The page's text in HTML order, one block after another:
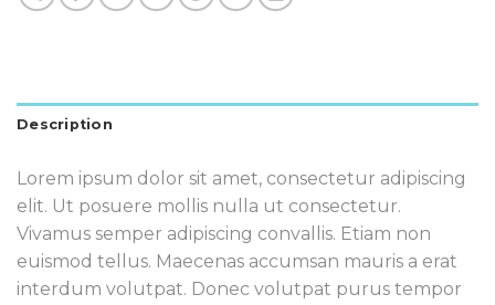
Description
Lorem ipsum dolor sit amet, consectetur adipiscing
elit. Ut posuere mollis nulla ut consectetur.
Vivamus semper adipiscing convallis. Etiam non
euismod tellus. Maecenas accumsan mauris a erat
interdum volutpat. Donec volutpat purus tempor